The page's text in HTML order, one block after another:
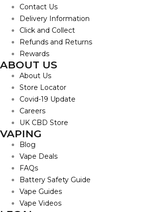
Contact Us
Delivery Information
Click and Collect
Refunds and Returns
Rewards
ABOUT US
About Us
Store Locator
Covid-19 Update
Careers
UK CBD Store
VAPING
Blog
Vape Deals
FAQs
Battery Safety Guide
Vape Guides
Vape Videos